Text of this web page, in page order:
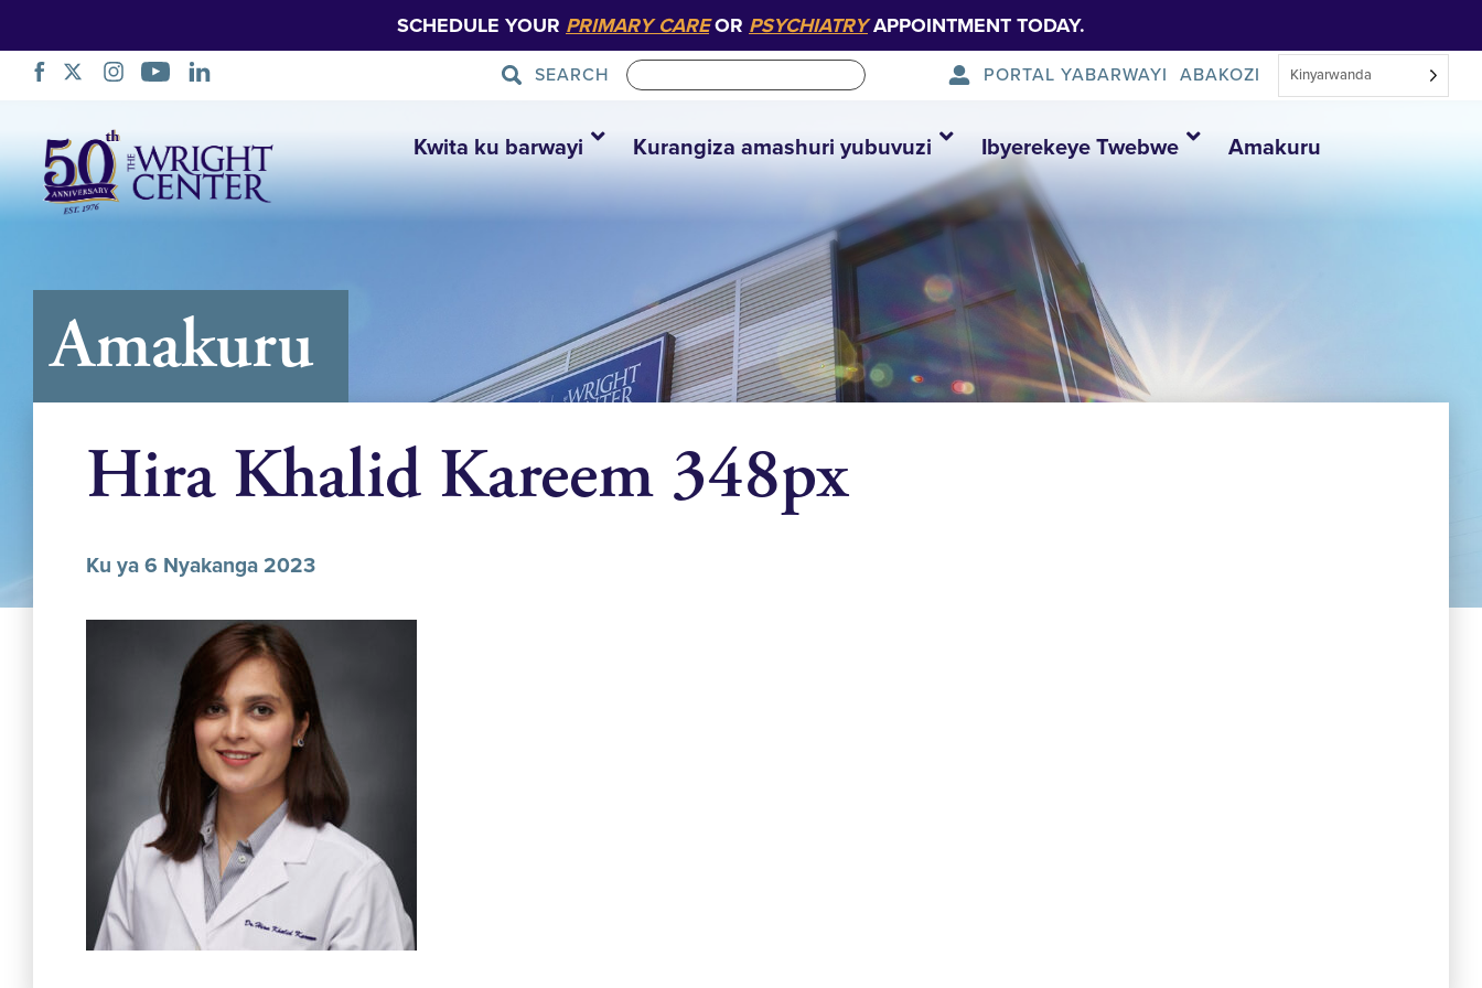
SCHEDULE YOUR PRIMARY CAREOR PSYCHIATRYAPPOINTMENT TODAY.
SEARCH PORTAL YABARWAYI ABAKOZI Kinyarwanda
Simbuka
Kwita ku barwayi Kurangiza amashuri yubuvuzi Ibyerekeye Twebwe Amakuru
Amakuru
Hira Khalid Kareem 348px
Ku ya 6 Nyakanga 2023